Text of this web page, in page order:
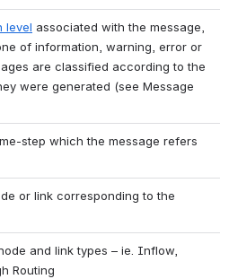
level associated with the message,
of information, warning, error or
are classified according to the
were generated (see Message
step which the message refers
or link corresponding to the
and link types – ie. Inflow,
Routing